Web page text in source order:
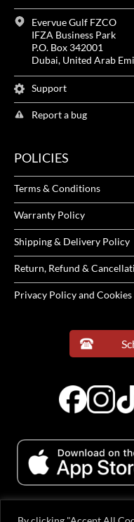
Evervue Gulf FZCO
IFZA Business Park
P.O. Box 342001
Dubai, United Arab
Support
Report a bug
POLICIES
Terms & Conditions
Warranty Policy
Shipping & Delivery Policy
Return, Refund &
Privacy Policy and Cookies